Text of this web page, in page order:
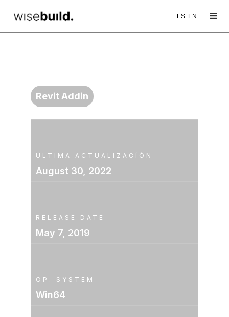
ES EN
Revit Addin
ÚLTIMA ACTUALIZACÍÓN
August 30, 2022
RELEASE DATE
May 7, 2019
OP. SYSTEM
Win64